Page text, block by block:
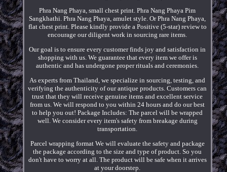
Phra Nang Phaya, small chest print. Phra Nang Phaya Pim
Sangkhathi. Phra Nang Phaya, amulet style. Or Phra Nang Phaya,
flat chest print. Please kindly provide a Positive (5-star) review to
encourage our diligent work in sourcing rare items.
Our goal is to ensure every customer finds joy and satisfaction in
shopping with us. We guarantee that every item we offer is
authentic and has undergone proper rituals and ceremonies.
As experts from Thailand, we specialize in sourcing, testing, and
verifying the authenticity of our antique products. Customers can
trust that they will receive genuine items and excellent service
from us. We will respond to you within 24 hours and do our best
to help you out! Package Includes: The parcel will be wrapped
well. We consider every item's safety from breakage during
transportation.
Parcel wrapping format We will evaluate the safety and package
the package according to the size and type of product. So you
don't have to worry at all. The product will be safe when it arrives
at your doorstep.